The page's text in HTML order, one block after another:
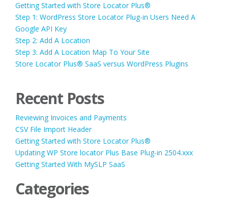
Getting Started with Store Locator Plus®
Step 1: WordPress Store Locator Plug-in Users Need A
Google API Key
Step 2: Add A Location
Step 3: Add A Location Map To Your Site
Store Locator Plus® SaaS versus WordPress Plugins
Recent Posts
Reviewing Invoices and Payments
CSV File Import Header
Getting Started with Store Locator Plus®
Updating WP Store locator Plus Base Plug-in 2504.xxx
Getting Started With MySLP SaaS
Categories